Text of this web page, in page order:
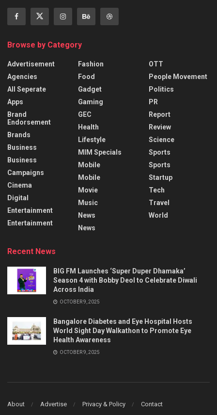
Browse by Category
Advertisement
Agencies
All Seperate
Apps
Brand
Endorsement
Brands
Business
Business
Campaigns
Cinema
Digital
Entertainment
Entertainment
Fashion
Food
Gadget
Gaming
GEC
Health
Lifestyle
MIM Specials
Mobile
Mobile
Movie
Music
News
News
OTT
People Movement
Politics
PR
Report
Review
Science
Sports
Sports
Startup
Tech
Travel
World
Recent News
BIG FM Launches ‘Super Duper Dhamaka’
Season 4 with Bobby Deol to Celebrate Diwali
Across India
OCTOBER 9, 2025
Bangalore Diabetes and Eye Hospital Hosts
World Sight Day Walkathon to Promote Eye
Health Awareness
OCTOBER 9, 2025
About Advertise Privacy & Policy Contact